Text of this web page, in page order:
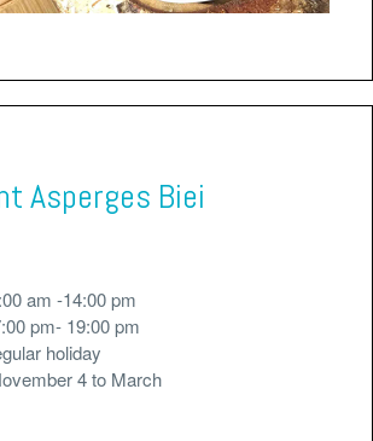
Asperges Biei
am -14:00 pm
pm- 19:00 pm
holiday
4 to March